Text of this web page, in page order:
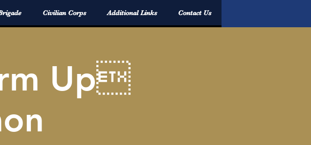
Civilian Corps Additional Links Contact Us
Up